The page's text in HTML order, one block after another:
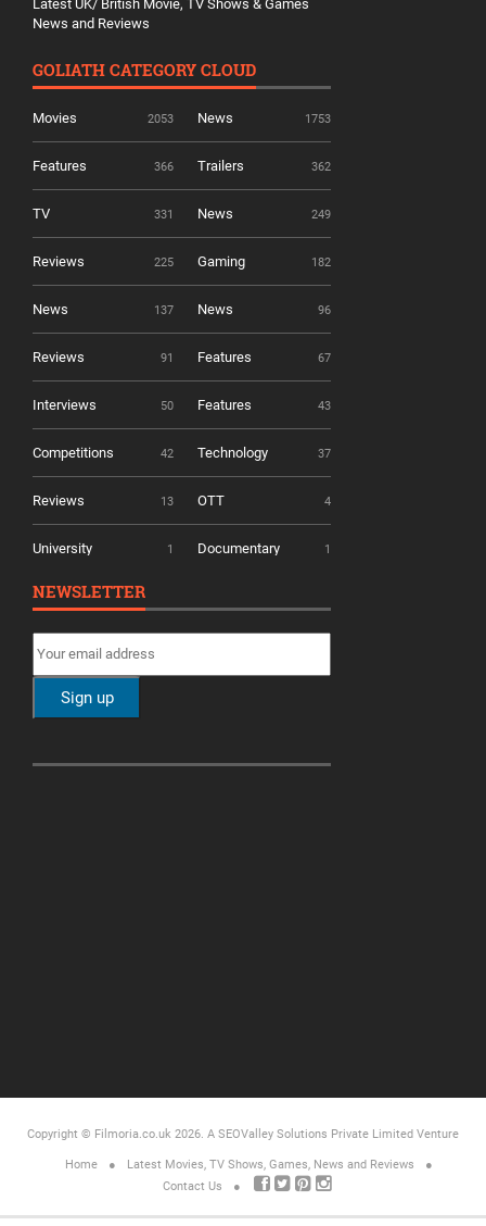
Latest UK/ British Movie, TV Shows & Games
News and Reviews
GOLIATH CATEGORY CLOUD
Movies 2053 News 1753
Features 366 Trailers 362
TV 331 News 249
Reviews 225 Gaming 182
News 137 News 96
Reviews 91 Features 67
Interviews 50 Features 43
Competitions 42 Technology 37
Reviews 13 OTT 4
University 1 Documentary 1
NEWSLETTER
Copyright © Filmoria.co.uk 2026. A SEOValley Solutions Private Limited Venture
Home
Latest Movies, TV Shows, Games, News and Reviews
Contact Us